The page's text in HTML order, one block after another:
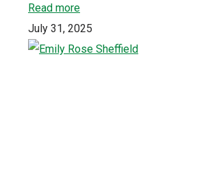
Read more
July 31, 2025